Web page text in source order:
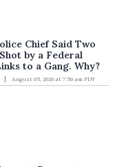
Chief Said Two
by a Federal
to a Gang. Why?
August 05, 2026 at 7:56 am PDT